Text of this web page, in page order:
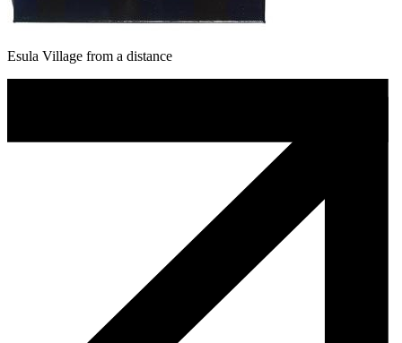
Esula Village from a distance